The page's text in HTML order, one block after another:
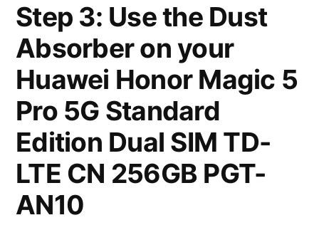
Step 3: Use the Dust
Absorber on your
Huawei Honor Magic 5
Pro 5G Standard
Edition Dual SIM TD-
LTE CN 256GB PGT-
AN10